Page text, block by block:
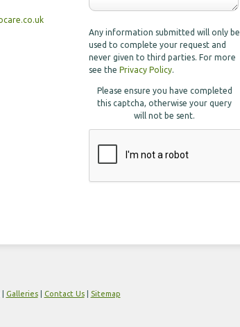
Any information submitted will only be
used to complete your request and
never given to third parties. For more
see the Privacy Policy.
Please ensure you have completed
this captcha, otherwise your query
will not be sent.
Galleries| Contact Us| Sitemap